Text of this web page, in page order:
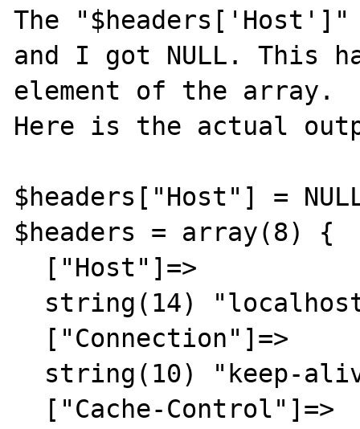
The
and I got NULL. This
element of the array.
Here is the actual
$headers["Host"] =
$headers = array(8) {